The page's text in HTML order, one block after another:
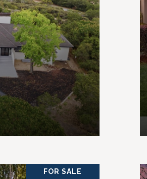
FOR SALE